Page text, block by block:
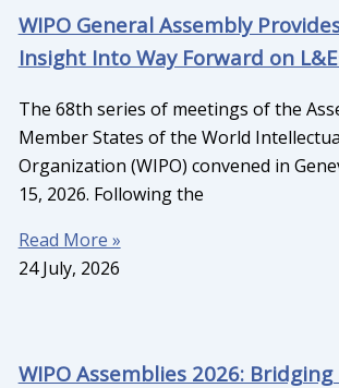
WIPO General Assembly
Insight Into Way Forward on
The 68th series of meetings of the
Member States of the World
Organization (WIPO) convened in
15, 2026. Following the
Read More »
24 July, 2026
WIPO Assemblies 2026: